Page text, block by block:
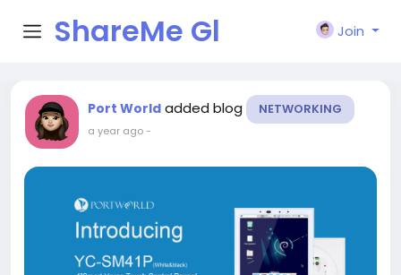
ShareMe Gl
obal
Join
Port World added blog NETWORKING
a year ago-